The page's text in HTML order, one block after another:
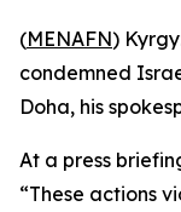
(MENAFN)
condemned
Doha, his
At a press
“These actions